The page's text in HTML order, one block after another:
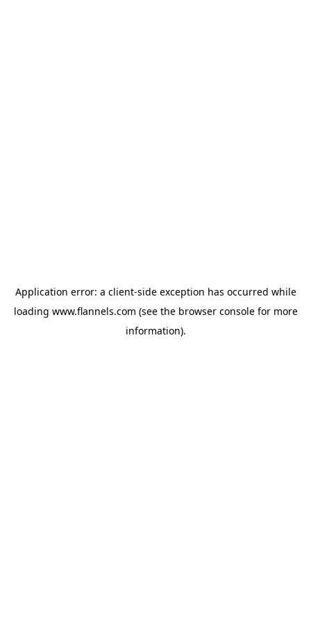
Application error: a client-side exception has occurred while
loading www.flannels.com (see the browser consolefor more
information).